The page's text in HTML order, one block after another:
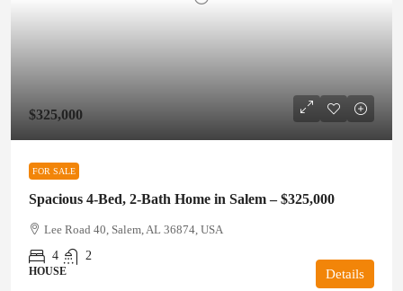
$325,000
FOR SALE
Spacious 4-Bed, 2-Bath Home in Salem – $325,000
Lee Road 40, Salem, AL 36874, USA
4
2
HOUSE Details